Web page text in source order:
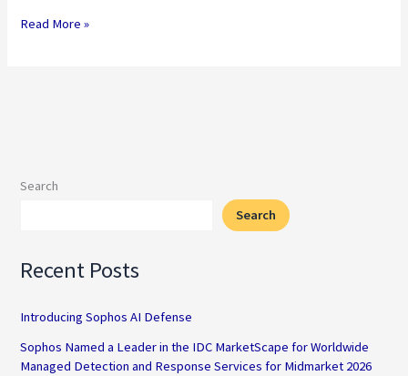
Read More »
Search
Search
Recent Posts
Introducing Sophos AI Defense
Sophos Named a Leader in the IDC MarketScape for Worldwide
Managed Detection and Response Services for Midmarket 2026